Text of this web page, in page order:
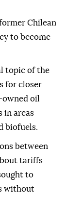
Chilean
to become
topic of the
for closer
oil
in areas
biofuels.
between
tariffs
to
without